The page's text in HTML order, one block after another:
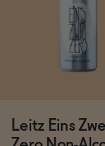
—
Leitz Eins